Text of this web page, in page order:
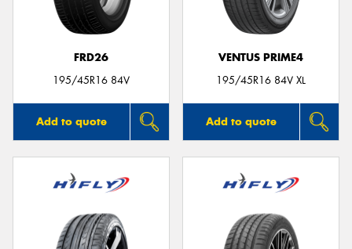
FRD26
195/45R16 84V
Add to quote
VENTUS PRIME4
195/45R16 84V XL
Add to quote